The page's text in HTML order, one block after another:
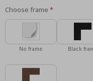
Choose frame
No frame Black